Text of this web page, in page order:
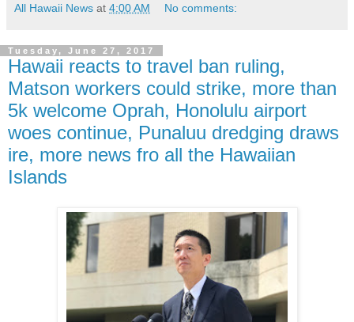
All Hawaii News at 4:00 AM No comments:
Tuesday, June 27, 2017
Hawaii reacts to travel ban ruling,
Matson workers could strike, more than
5k welcome Oprah, Honolulu airport
woes continue, Punaluu dredging draws
ire, more news fro all the Hawaiian
Islands